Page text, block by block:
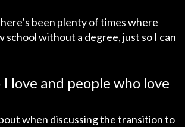
been plenty of times where
school without a degree, just so I can
love and people who love
when discussing the transition to